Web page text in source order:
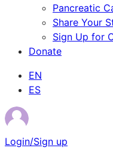
Pancreatic
Share Your
Sign Up for
Donate
EN
ES
Login/Sign up